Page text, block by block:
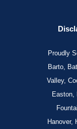
Proudly
Barto,
Valley,
Easton,
Hanover,